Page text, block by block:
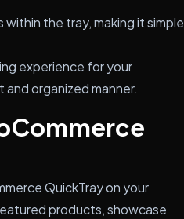
the tray, making it simple
experience for your
organized manner.
QuickTray on your
products, showcase